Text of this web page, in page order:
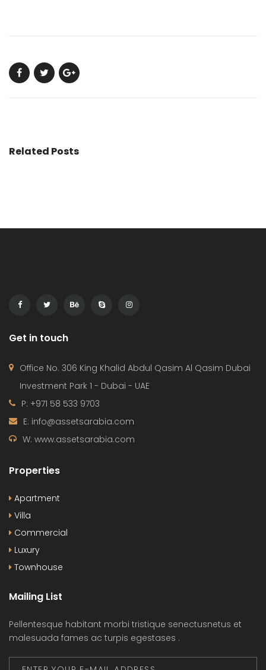
Related Posts
Get in touch
Office No. 306 King Khalid Abdul Qasim Al Qasim Dubai
Investment Park 1 - Dubai - UAE
P: +971 58 533 9703
E: info@assetsarabia.com
W: www.assetsarabia.com
Properties
Apartment
Villa
Commercial
Luxury
Townhouse
Mailing List
Pellentesque habitant morbi tristique senectusnetus et
malesuada fames ac turpis egestases .